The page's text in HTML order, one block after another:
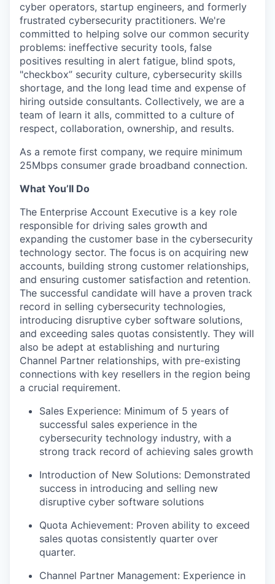
cyber operators, startup engineers, and formerly
frustrated cybersecurity practitioners. We're
committed to helping solve our common security
problems: ineffective security tools, false
positives resulting in alert fatigue, blind spots,
"checkbox” security culture, cybersecurity skills
shortage, and the long lead time and expense of
hiring outside consultants. Collectively, we are a
team of learn it alls, committed to a culture of
respect, collaboration, ownership, and results.
As a remote first company, we require minimum
25Mbps consumer grade broadband connection.
What You’ll Do
The Enterprise Account Executive is a key role
responsible for driving sales growth and
expanding the customer base in the cybersecurity
technology sector. The focus is on acquiring new
accounts, building strong customer relationships,
and ensuring customer satisfaction and retention.
The successful candidate will have a proven track
record in selling cybersecurity technologies,
introducing disruptive cyber software solutions,
and exceeding sales quotas consistently. They will
also be adept at establishing and nurturing
Channel Partner relationships, with pre-existing
connections with key resellers in the region being
a crucial requirement.
Sales Experience: Minimum of 5 years of
successful sales experience in the
cybersecurity technology industry, with a
strong track record of achieving sales growth
Introduction of New Solutions: Demonstrated
success in introducing and selling new
disruptive cyber software solutions
Quota Achievement: Proven ability to exceed
sales quotas consistently quarter over
quarter.
Channel Partner Management: Experience in